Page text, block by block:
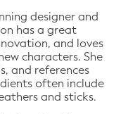
designer and
has a great
and loves
characters. She
and references
often include
and sticks.